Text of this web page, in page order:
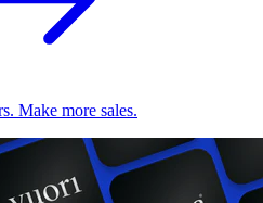
Make more sales.